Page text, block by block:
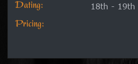
Dating: 18th - 19th
Pricing: